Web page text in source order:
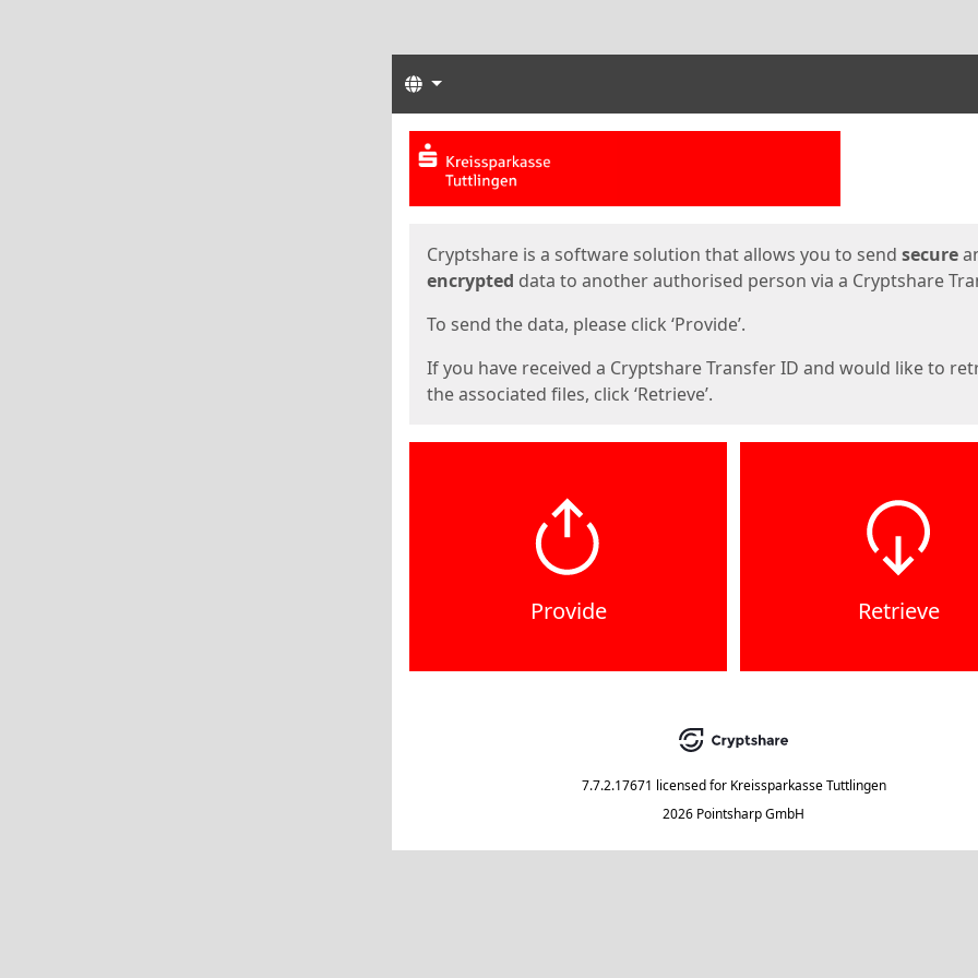
Languages
Start
Cryptshare is a software solution that allows you to send secure
encrypted data to another authorised person via a Cryptshare
To send the data, please click ‘Provide’.
If you have received a Cryptshare Transfer ID and would like to
the associated files, click ‘Retrieve’.
Provide Retrieve
7.7.2.17671 licensed for Kreissparkasse Tuttlingen
2026 Pointsharp GmbH